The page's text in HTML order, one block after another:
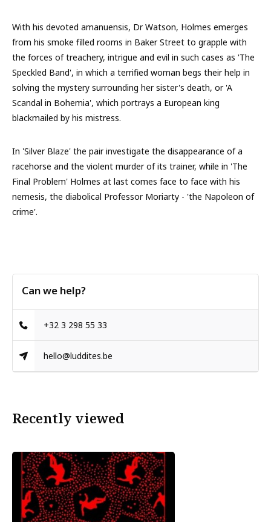
With his devoted amanuensis, Dr Watson, Holmes emerges
from his smoke filled rooms in Baker Street to grapple with
the forces of treachery, intrigue and evil in such cases as 'The
Speckled Band', in which a terrified woman begs their help in
solving the mystery surrounding her sister's death, or 'A
Scandal in Bohemia', which portrays a European king
blackmailed by his mistress.
In 'Silver Blaze' the pair investigate the disappearance of a
racehorse and the violent murder of its trainer, while in 'The
Final Problem' Holmes at last comes face to face with his
nemesis, the diabolical Professor Moriarty - 'the Napoleon of
crime'.
Can we help?
+32 3 298 55 33
hello@luddites.be
Recently viewed